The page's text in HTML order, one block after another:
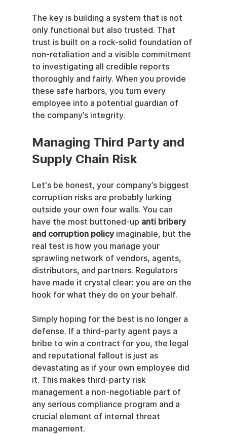
The key is building a system that is not
only functional but also trusted. That
trust is built on a rock-solid foundation of
non-retaliation and a visible commitment
to investigating all credible reports
thoroughly and fairly. When you provide
these safe harbors, you turn every
employee into a potential guardian of
the company’s integrity.
Managing Third Party and
Supply Chain Risk
Let's be honest, your company’s biggest
corruption risks are probably lurking
outside your own four walls. You can
have the most buttoned-up anti bribery
and corruption policy imaginable, but the
real test is how you manage your
sprawling network of vendors, agents,
distributors, and partners. Regulators
have made it crystal clear: you are on the
hook for what they do on your behalf.
Simply hoping for the best is no longer a
defense. If a third-party agent pays a
bribe to win a contract for you, the legal
and reputational fallout is just as
devastating as if your own employee did
it. This makes third-party risk
management a non-negotiable part of
any serious compliance program and a
crucial element of internal threat
management.